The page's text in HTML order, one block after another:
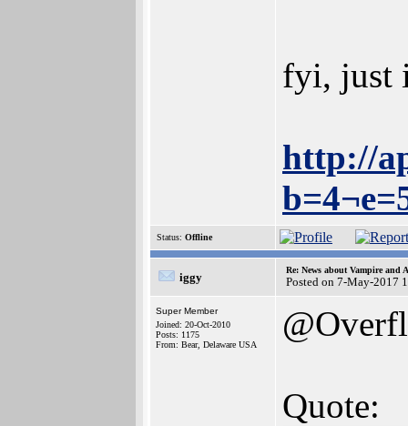
fyi, just
http://
Status: Offline
iggy
Re: News about Vampire and
Posted on 7-May-2017
Super Member
Joined: 20-Oct-2010
Posts: 1175
From: Bear, Delaware USA
Quote: